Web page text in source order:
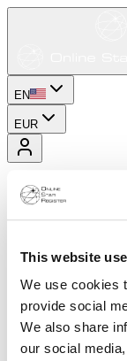
This website
We use cookies
provide social
We also share
our social
EN
EUR